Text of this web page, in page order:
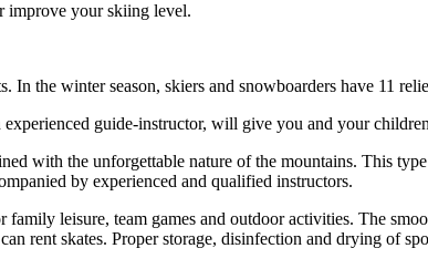
improve your skiing level.
In the winter season, skiers and snowboarders have 11
guide-instructor, will give you and your
with the unforgettable nature of the mountains. This
by experienced and qualified instructors.
leisure, team games and outdoor activities. The
rent skates. Proper storage, disinfection and drying of